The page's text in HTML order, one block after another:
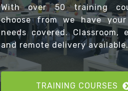
With over 50 training
choose from we have
needs covered. Classroom,
and remote delivery available.
TRAINING COURSES